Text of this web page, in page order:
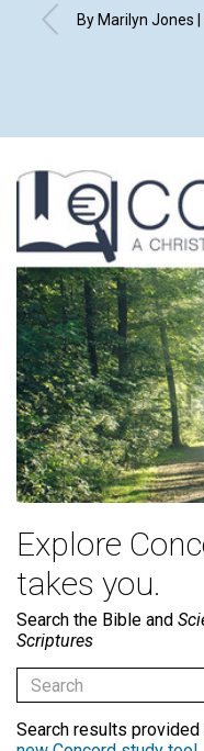
By Marilyn Jones
Explore
takes you.
Search the Bible and
Scriptures
Search results provided